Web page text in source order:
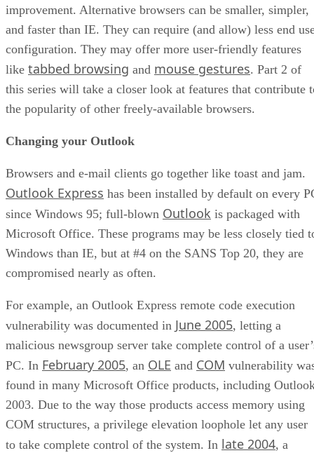
improvement. Alternative browsers can be smaller, simpler,
and faster than IE. They can require (and allow) less end
configuration. They may offer more user-friendly features
like tabbed browsing and mouse gestures. Part 2 of
this series will take a closer look at features that contribute
the popularity of other freely-available browsers.
Changing your Outlook
Browsers and e-mail clients go together like toast and jam.
Outlook Express has been installed by default on every
since Windows 95; full-blown Outlook is packaged with
Microsoft Office. These programs may be less closely tied
Windows than IE, but at #4 on the SANS Top 20, they are
compromised nearly as often.
For example, an Outlook Express remote code execution
vulnerability was documented in June 2005, letting a
malicious newsgroup server take complete control of a
PC. In February 2005, an OLE and COM vulnerability
found in many Microsoft Office products, including
2003. Due to the way those products access memory using
COM structures, a privilege elevation loophole let any user
to take complete control of the system. In late 2004, a